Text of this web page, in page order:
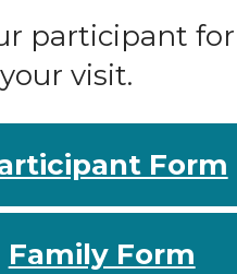
participant
visit.
Form
Family Form